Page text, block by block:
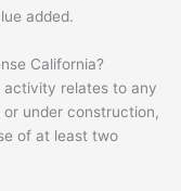
added.
California?
activity relates to any
under construction,
of at least two